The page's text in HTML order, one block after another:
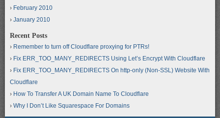
February 2010
January 2010
Recent Posts
Remember to turn off Cloudflare proxying for PTRs!
Fix ERR_TOO_MANY_REDIRECTS Using Let’s Encrypt With Cloudflare
Fix ERR_TOO_MANY_REDIRECTS On http-only (Non-SSL) Website With
Cloudflare
How To Transfer A UK Domain Name To Cloudflare
Why I Don’t Like Squarespace For Domains